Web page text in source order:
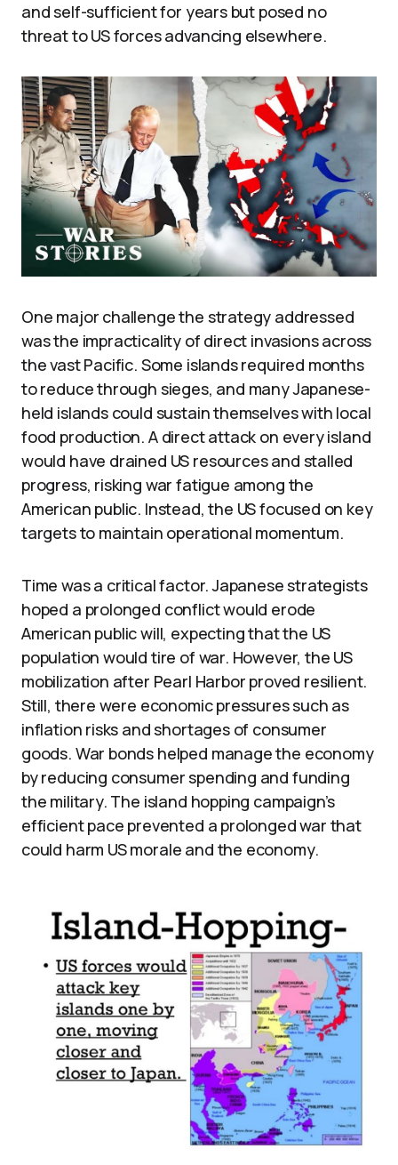
and self-sufficient for years but posed no
threat to US forces advancing elsewhere.
One major challenge the strategy addressed
was the impracticality of direct invasions across
the vast Pacific. Some islands required months
to reduce through sieges, and many Japanese-
held islands could sustain themselves with local
food production. A direct attack on every island
would have drained US resources and stalled
progress, risking war fatigue among the
American public. Instead, the US focused on key
targets to maintain operational momentum.
Time was a critical factor. Japanese strategists
hoped a prolonged conflict would erode
American public will, expecting that the US
population would tire of war. However, the US
mobilization after Pearl Harbor proved resilient.
Still, there were economic pressures such as
inflation risks and shortages of consumer
goods. War bonds helped manage the economy
by reducing consumer spending and funding
the military. The island hopping campaign’s
efficient pace prevented a prolonged war that
could harm US morale and the economy.